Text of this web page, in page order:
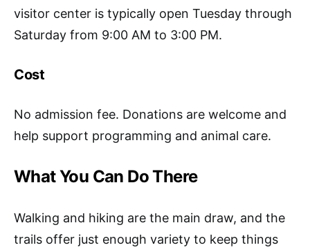
visitor center is typically open Tuesday through
Saturday from 9:00 AM to 3:00 PM.
Cost
No admission fee. Donations are welcome and
help support programming and animal care.
What You Can Do There
Walking and hiking are the main draw, and the
trails offer just enough variety to keep things